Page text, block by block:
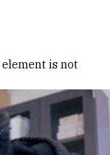
element is not